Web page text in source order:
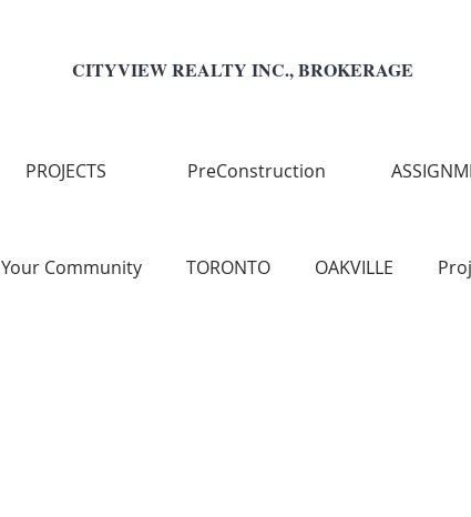
CITYVIEW REALTY INC., BROKERAGE
PROJECTS PreConstruction
Your Community TORONTO OAKVILLE